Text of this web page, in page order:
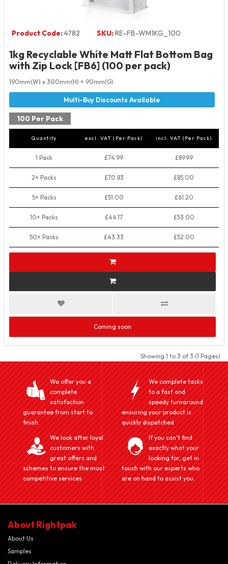
Product Code:4782 SKU:RE-FB-WM1KG_100
1kg Recyclable White Matt Flat Bottom Bag
with Zip Lock [FB6] (100 per pack)
190mm(W) x 300mm(H) + 90mm(G)
100 Per Pack
Quantity excl. VAT (Per Pack) incl. VAT (Per Pack)
1 Pack £74.99 £89.99
2+ Packs £70.83 £85.00
5+ Packs £51.00 £61.20
10+ Packs £44.17 £53.00
50+ Packs £43.33 £52.00
Coming soon
Showing 1 to 3 of 3 (1 Pages)
We offer you a
complete
satisfaction
guarantee from start to
finish.
We complete tasks
to a fast and
speedy turnaround
ensuring your product is
quickly dispatched
We look after loyal
customers with
great offers and
schemes to ensure the most
competitive services
If you can't find
exactly what your
looking for, get in
touch with our experts who
are on hand to assist you.
About Rightpak
About Us
Samples